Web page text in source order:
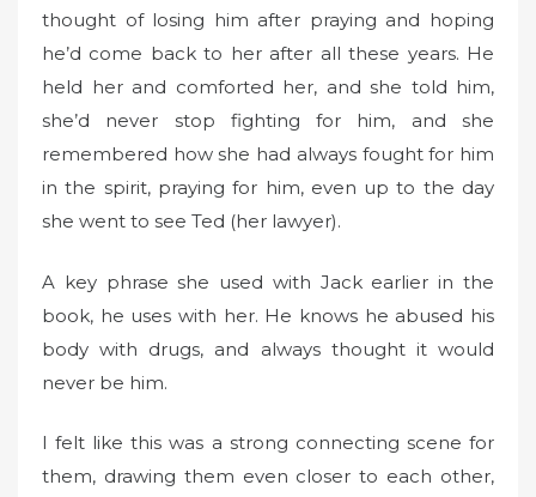
thought of losing him after praying and hoping
he’d come back to her after all these years. He
held her and comforted her, and she told him,
she’d never stop fighting for him, and she
remembered how she had always fought for him
in the spirit, praying for him, even up to the day
she went to see Ted (her lawyer).
A key phrase she used with Jack earlier in the
book, he uses with her. He knows he abused his
body with drugs, and always thought it would
never be him.
I felt like this was a strong connecting scene for
them, drawing them even closer to each other,